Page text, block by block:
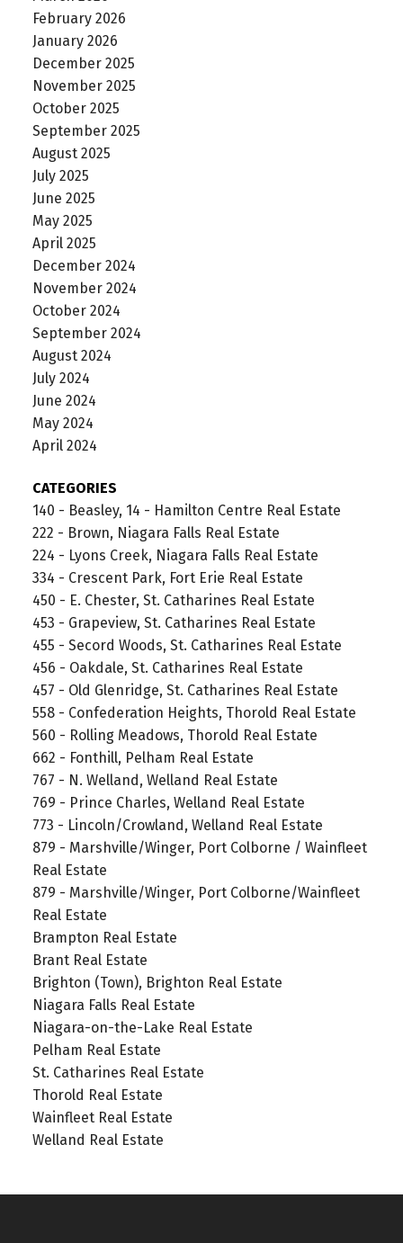
February 2026
January 2026
December 2025
November 2025
October 2025
September 2025
August 2025
July 2025
June 2025
May 2025
April 2025
December 2024
November 2024
October 2024
September 2024
August 2024
July 2024
June 2024
May 2024
April 2024
CATEGORIES
140 - Beasley, 14 - Hamilton Centre Real Estate
222 - Brown, Niagara Falls Real Estate
224 - Lyons Creek, Niagara Falls Real Estate
334 - Crescent Park, Fort Erie Real Estate
450 - E. Chester, St. Catharines Real Estate
453 - Grapeview, St. Catharines Real Estate
455 - Secord Woods, St. Catharines Real Estate
456 - Oakdale, St. Catharines Real Estate
457 - Old Glenridge, St. Catharines Real Estate
558 - Confederation Heights, Thorold Real Estate
560 - Rolling Meadows, Thorold Real Estate
662 - Fonthill, Pelham Real Estate
767 - N. Welland, Welland Real Estate
769 - Prince Charles, Welland Real Estate
773 - Lincoln/Crowland, Welland Real Estate
879 - Marshville/Winger, Port Colborne / Wainfleet
Real Estate
879 - Marshville/Winger, Port Colborne/Wainfleet
Real Estate
Brampton Real Estate
Brant Real Estate
Brighton (Town), Brighton Real Estate
Niagara Falls Real Estate
Niagara-on-the-Lake Real Estate
Pelham Real Estate
St. Catharines Real Estate
Thorold Real Estate
Wainfleet Real Estate
Welland Real Estate